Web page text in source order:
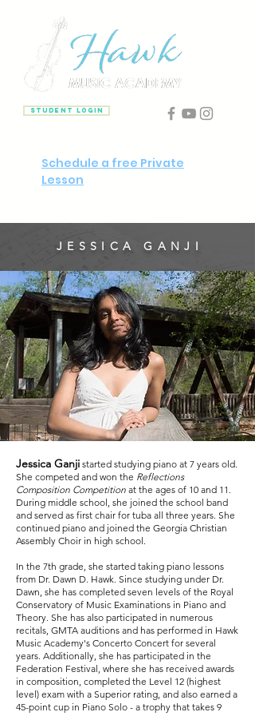
Student Login
Schedule a free Private
Lesson
JESSICA GANJI
Jessica Ganji started studying piano at 7 years old.
She competed and won the Reflections
Composition Competition at the ages of 10 and 11.
During middle school, she joined the school band
and served as first chair for tuba all three years. She
continued piano and joined the Georgia Christian
Assembly Choir in high school.
In the 7th grade, she started taking piano lessons
from Dr. Dawn D. Hawk. Since studying under Dr.
Dawn, she has completed seven levels of the Royal
Conservatory of Music Examinations in Piano and
Theory. She has also participated in numerous
recitals, GMTA auditions and has performed in Hawk
Music Academy's Concerto Concert for several
years. Additionally, she has participated in the
Federation Festival, where she has received awards
in composition, completed the Level 12 (highest
level) exam with a Superior rating, and also earned a
45-point cup in Piano Solo - a trophy that takes 9